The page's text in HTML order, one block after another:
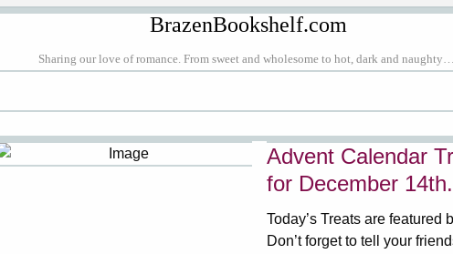
BrazenBookshelf.com
Sharing our love of romance. From sweet and wholesome to hot, dark and
Advent Calendar
for December 14th.
Today’s Treats are featured
Don’t forget to tell your